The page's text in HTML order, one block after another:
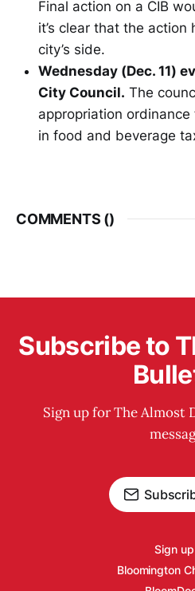
Final action on a CIB
it’s clear that the
city’s side.
Wednesday (Dec. 11)
City Council. The
appropriation
in food and beverage
COMMENTS ()
Subscribe to
Sign up for The Almost
Sign up
Bloomington